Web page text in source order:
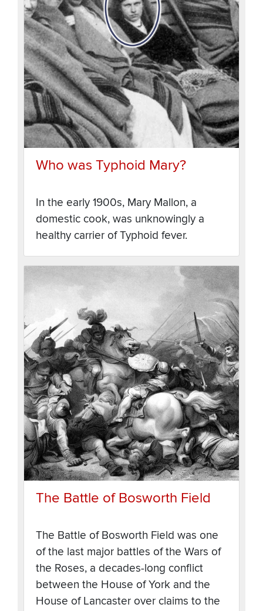
Who was Typhoid Mary?
In the early 1900s, Mary Mallon, a
domestic cook, was unknowingly a
healthy carrier of Typhoid fever.
The Battle of Bosworth Field
The Battle of Bosworth Field was one
of the last major battles of the Wars of
the Roses, a decades-long conflict
between the House of York and the
House of Lancaster over claims to the